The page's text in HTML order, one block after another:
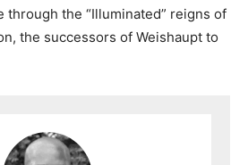
through the “Illuminated” reigns of
the successors of Weishaupt to